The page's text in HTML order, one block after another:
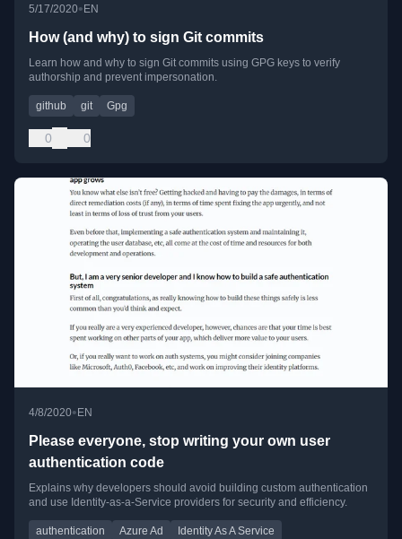
5/17/2020• EN
How (and why) to sign Git commits
Learn how and why to sign Git commits using GPG keys to verify
authorship and prevent impersonation.
github git Gpg
0 0
4/8/2020• EN
Please everyone, stop writing your own user
authentication code
Explains why developers should avoid building custom authentication
and use Identity-as-a-Service providers for security and efficiency.
authentication Azure Ad Identity As A Service